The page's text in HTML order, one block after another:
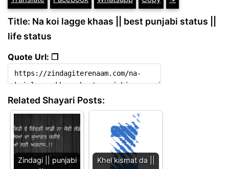
Title: Na koi lagge khaas || best punjabi status ||
life status
Quote Url: ❐
Related Shayari Posts:
Zindagi || punjabi
Khel kismat da ||